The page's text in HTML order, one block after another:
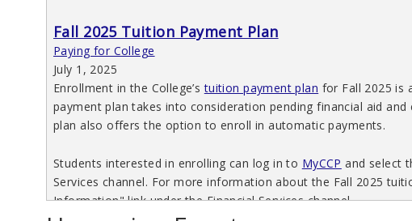
Fall 2025 Tuition Payment Plan
Paying for College
July 1, 2025
Enrollment in the College’stuition payment plan for Fall 2025 is
payment plan takes into consideration pending financial aid
plan also offers the option to enroll in automatic payments.
Students interested in enrolling can log in to MyCCP and select
Services channel. For more information about the Fall 2025
Information" link under the Financial Services channel.